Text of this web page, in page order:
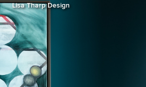
Lisa Tharp Design